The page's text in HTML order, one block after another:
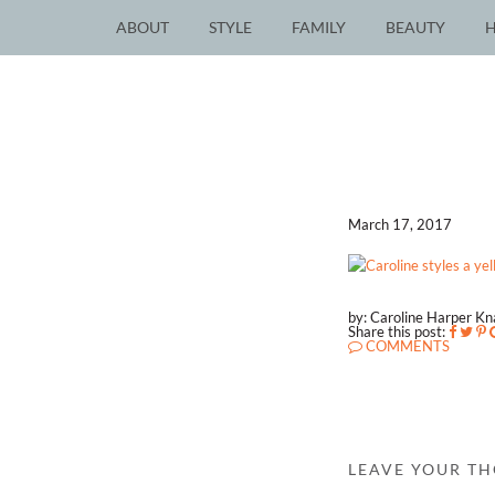
ABOUT STYLE FAMILY BEAUTY
March 17, 2017
by: Caroline Harper
Share this post:
COMMENTS
LEAVE YOUR